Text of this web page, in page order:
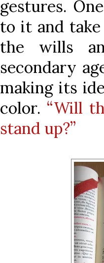
gestures.
to it and
the wills
secondary
making its
color. “Will
stand up?”